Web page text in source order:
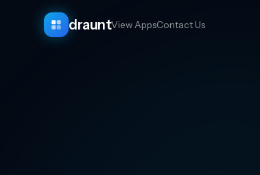
drauntView AppsContact Us